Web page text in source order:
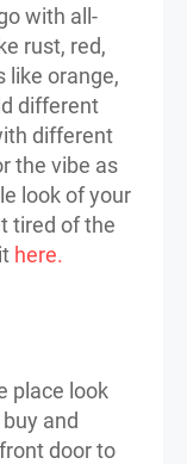
with all-
rust, red,
like orange,
different
different
the vibe as
look of your
tired of the
here.
place look
and
door to